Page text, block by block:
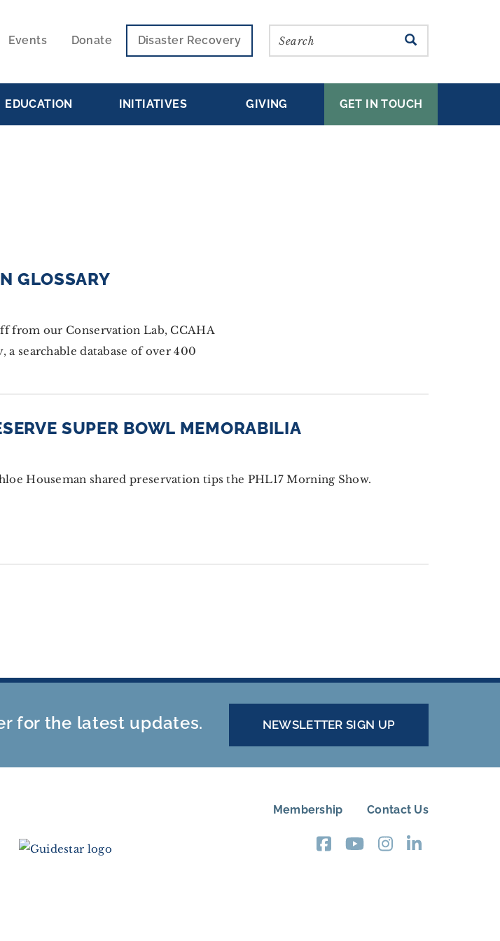
Events Donate Disaster Recovery Search SEARCH
EDUCATION INITIATIVES GIVING GET IN TOUCH
GLOSSARY
from our Conservation Lab, CCAHA
searchable database of over 400
SUPER BOWL MEMORABILIA
Houseman shared preservation tips the PHL17 Morning Show.
for the latest updates. NEWSLETTER SIGN UP
FOOTER
Membership Contact Us